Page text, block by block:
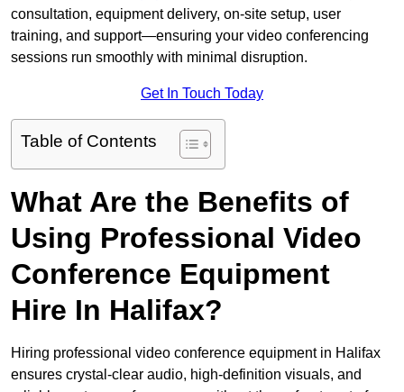
consultation, equipment delivery, on-site setup, user
training, and support—ensuring your video conferencing
sessions run smoothly with minimal disruption.
Get In Touch Today
Table of Contents
What Are the Benefits of
Using Professional Video
Conference Equipment
Hire In Halifax?
Hiring professional video conference equipment in Halifax
ensures crystal-clear audio, high-definition visuals, and